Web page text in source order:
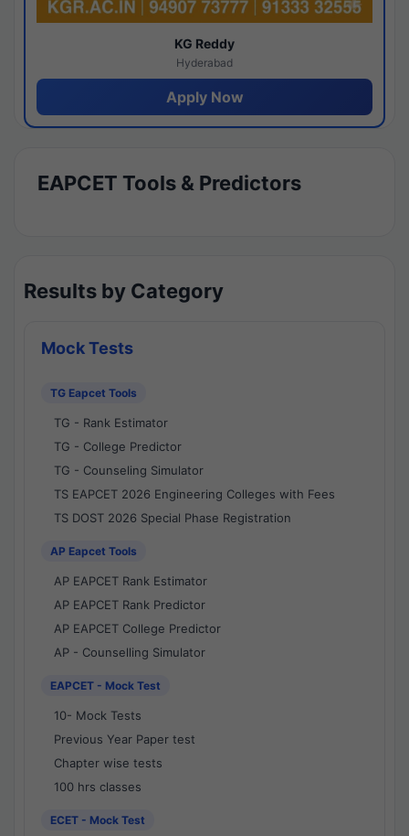
KG Reddy
Hyderabad
Apply Now
EAPCET Tools & Predictors
Results by Category
Mock Tests
TG Eapcet Tools
TG - Rank Estimator
TG - College Predictor
TG - Counseling Simulator
TS EAPCET 2026 Engineering Colleges with Fees
TS DOST 2026 Special Phase Registration
AP Eapcet Tools
AP EAPCET Rank Estimator
AP EAPCET Rank Predictor
AP EAPCET College Predictor
AP - Counselling Simulator
EAPCET - Mock Test
10- Mock Tests
Previous Year Paper test
Chapter wise tests
100 hrs classes
ECET - Mock Test